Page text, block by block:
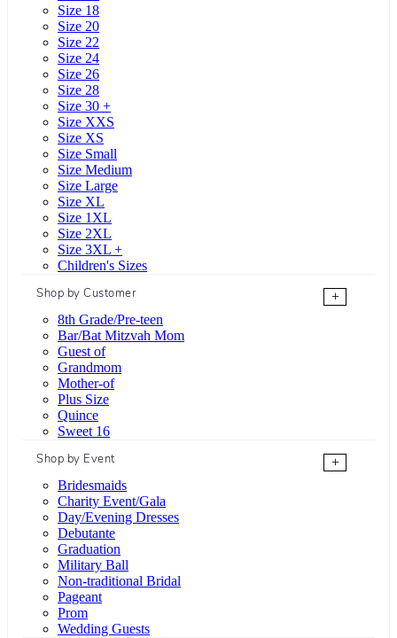
Size 18
Size 20
Size 22
Size 24
Size 26
Size 28
Size 30 +
Size XXS
Size XS
Size Small
Size Medium
Size Large
Size XL
Size 1XL
Size 2XL
Size 3XL +
Children's Sizes
Shop by Customer
+
8th Grade/Pre-teen
Bar/Bat Mitzvah Mom
Guest of
Grandmom
Mother-of
Plus Size
Quince
Sweet 16
Shop by Event
+
Bridesmaids
Charity Event/Gala
Day/Evening Dresses
Debutante
Graduation
Military Ball
Non-traditional Bridal
Pageant
Prom
Wedding Guests